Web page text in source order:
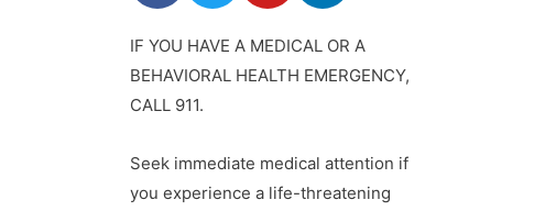
IF YOU HAVE A MEDICAL OR A
BEHAVIORAL HEALTH EMERGENCY,
CALL 911.
Seek immediate medical attention if
you experience a life-threatening